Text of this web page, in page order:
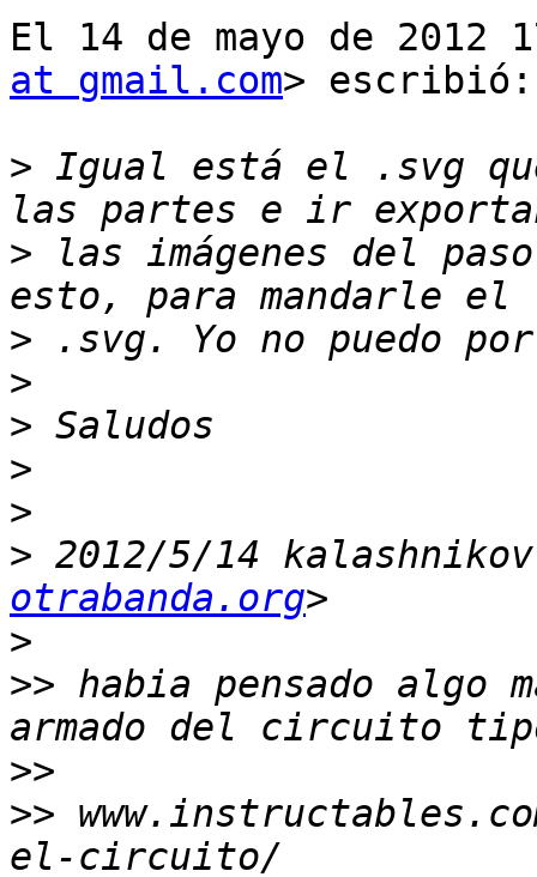
El 14 de mayo de
at gmail.com> escribió:
> Igual está el .svg
> las imágenes del
>
>
>
>
>
> 2012/5/14
otrabanda.org
>
>> habia pensado algo
>>
>>